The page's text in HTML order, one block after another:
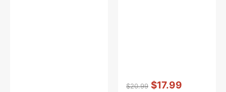
$20.99 $17.99
Vendor::